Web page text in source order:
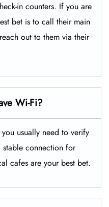
in counters. If you are
bet is to call their main
out to them via their
Wi-Fi?
usually need to verify
connection for
cafes are your best bet.